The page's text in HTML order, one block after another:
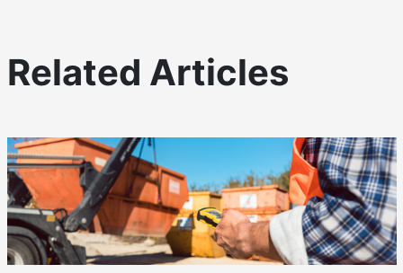
Related Articles